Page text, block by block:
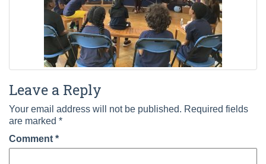
Leave a Reply
Your email address will not be published. Required fields
are marked *
Comment *